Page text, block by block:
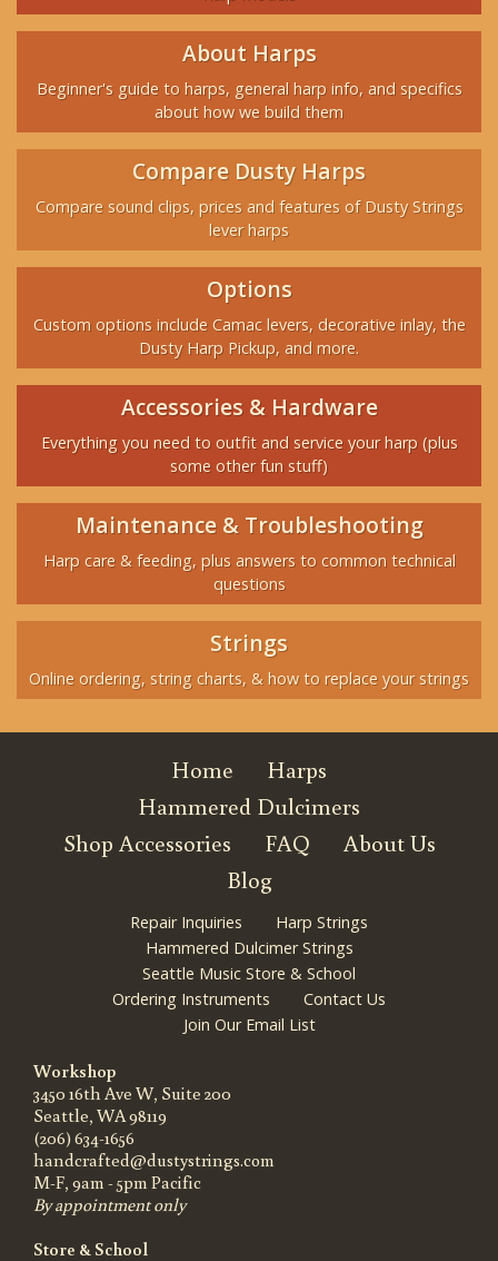
About Harps
Beginner's guide to harps, general harp info, and specifics
about how we build them
Compare Dusty Harps
Compare sound clips, prices and features of Dusty Strings
lever harps
Options
Custom options include Camac levers, decorative inlay, the
Dusty Harp Pickup, and more.
Accessories & Hardware
Everything you need to outfit and service your harp (plus
some other fun stuff)
Maintenance & Troubleshooting
Harp care & feeding, plus answers to common technical
questions
Strings
Online ordering, string charts, & how to replace your strings
Home
Harps
Hammered Dulcimers
Shop Accessories
FAQ
About Us
Blog
Repair Inquiries
Harp Strings
Hammered Dulcimer Strings
Seattle Music Store & School
Ordering Instruments
Contact Us
Join Our Email List
Workshop
3450 16th Ave W, Suite 200
Seattle, WA 98119
(206) 634-1656
handcrafted@dustystrings.com
M-F, 9am - 5pm Pacific
By appointment only
Store & School